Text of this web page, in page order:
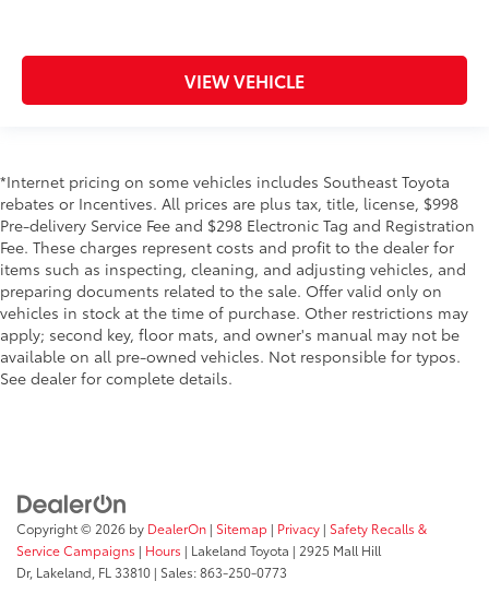
VIEW VEHICLE
*Internet pricing on some vehicles includes Southeast Toyota
rebates or Incentives. All prices are plus tax, title, license, $998
Pre-delivery Service Fee and $298 Electronic Tag and Registration
Fee. These charges represent costs and profit to the dealer for
items such as inspecting, cleaning, and adjusting vehicles, and
preparing documents related to the sale. Offer valid only on
vehicles in stock at the time of purchase. Other restrictions may
apply; second key, floor mats, and owner's manual may not be
available on all pre-owned vehicles. Not responsible for typos.
See dealer for complete details.
Copyright © 2026 by DealerOn | Sitemap | Privacy | Safety Recalls &
Service Campaigns | Hours | Lakeland Toyota | 2925 Mall Hill
Dr, Lakeland, FL 33810 | Sales:863-250-0773